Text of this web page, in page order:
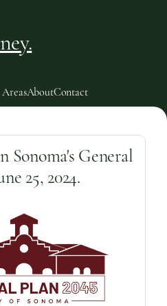
AboutContact
Sonoma's General
25, 2024.